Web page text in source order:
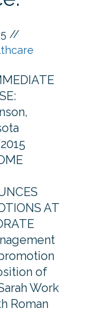
//
AT
of
Work
Roman